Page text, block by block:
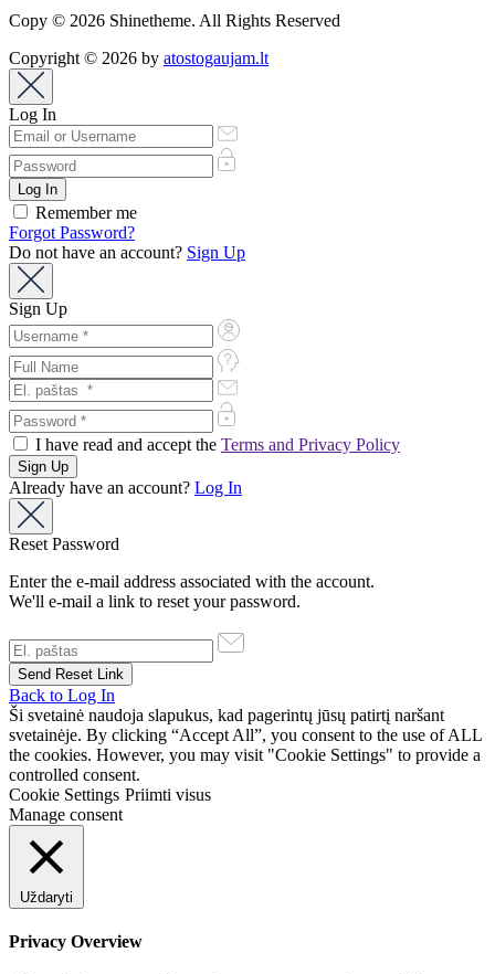
Copy © 2026 Shinetheme. All Rights Reserved
Copyright © 2026 by atostogaujam.lt
Log In
Remember me
Forgot Password?
Do not have an account? Sign Up
Sign Up
I have read and accept the Terms and Privacy Policy
Already have an account? Log In
Reset Password
Enter the e-mail address associated with the account.
We'll e-mail a link to reset your password.
Back to Log In
Ši svetainė naudoja slapukus, kad pagerintų jūsų patirtį naršant
svetainėje. By clicking “Accept All”, you consent to the use of ALL
the cookies. However, you may visit "Cookie Settings" to provide a
controlled consent.
Cookie Settings Priimti visus
Manage consent
Uždaryti
Privacy Overview